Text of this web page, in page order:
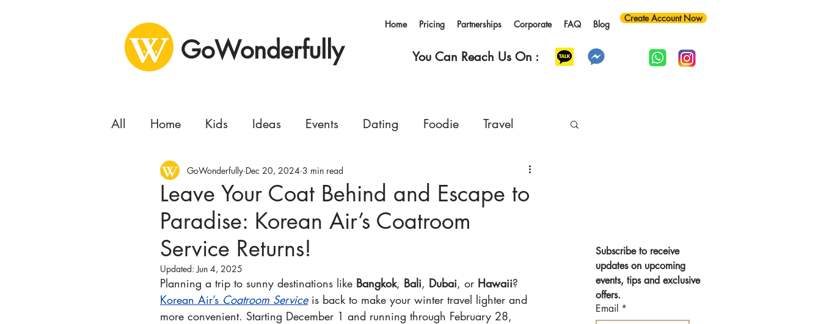
Home Pricing Partnerships Corporate FAQ Blog
Create Account Now
GoWonderfully You Can Reach Us On :
All Home Kids Ideas Events Dating Foodie Travel
Health Business Services Concerts
Concert Delivery Ferry Living in Korea Pets GoWonderfully
Moving
Leave Your Coat Behind and Escape to
Paradise: Korean Air’s Coatroom
Service Returns!
GoWonderfully Dec 20, 2024 3 min read
Updated:Jun 4, 2025
Planning a trip to sunny destinations like Bangkok, Bali, Dubai, or Hawaii?
Korean Air’s Coatroom Service is back to make your winter travel lighter and
more convenient. Starting December 1 and running through February 28,
Subscribe to receive
updates on upcoming
events, tips and exclusive
offers.
Email *